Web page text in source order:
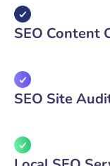
SEO Content
SEO Site